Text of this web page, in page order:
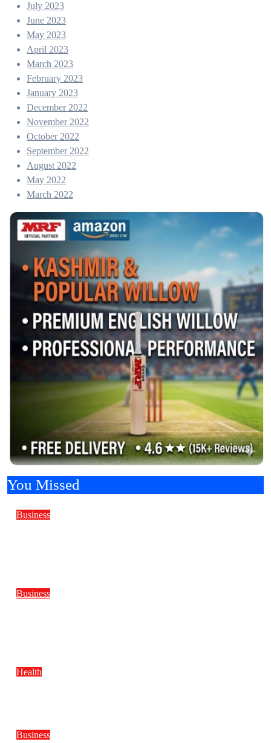
July 2023
June 2023
May 2023
April 2023
March 2023
February 2023
January 2023
December 2022
November 2022
October 2022
September 2022
August 2022
May 2022
March 2022
You Missed
Business
Business
Health
Business